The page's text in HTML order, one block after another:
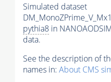
Simulated dataset
pythia8 in
data.
See the description of
names in: About CMS